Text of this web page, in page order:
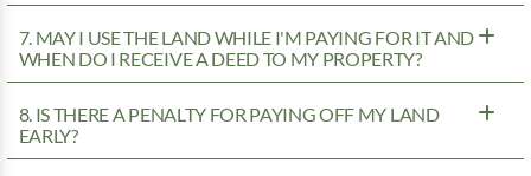
7. MAY I USE THE LAND WHILE I'M PAYING FOR IT AND
WHEN DO I RECEIVE A DEED TO MY PROPERTY?
8. IS THERE A PENALTY FOR PAYING OFF MY LAND
EARLY?